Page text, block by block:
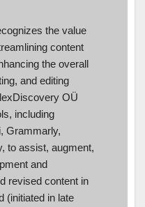
the value
content
the overall
and editing
OÜ
including
Grammarly,
to assist, augment,
and
revised content in
(initiated in late